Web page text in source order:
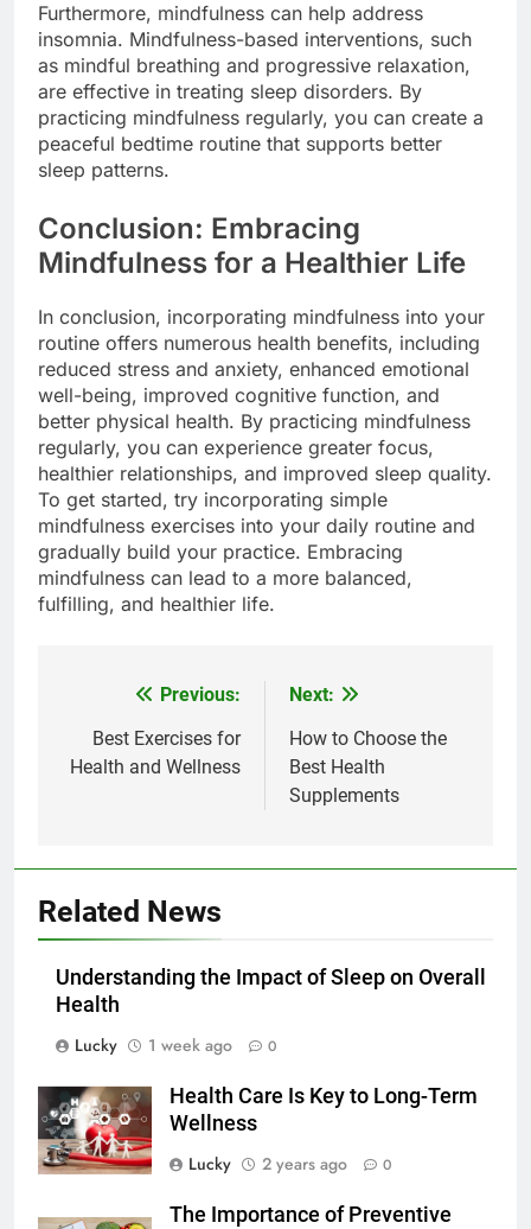
Furthermore, mindfulness can help address
insomnia. Mindfulness-based interventions, such
as mindful breathing and progressive relaxation,
are effective in treating sleep disorders. By
practicing mindfulness regularly, you can create a
peaceful bedtime routine that supports better
sleep patterns.
Conclusion: Embracing
Mindfulness for a Healthier Life
In conclusion, incorporating mindfulness into your
routine offers numerous health benefits, including
reduced stress and anxiety, enhanced emotional
well-being, improved cognitive function, and
better physical health. By practicing mindfulness
regularly, you can experience greater focus,
healthier relationships, and improved sleep quality.
To get started, try incorporating simple
mindfulness exercises into your daily routine and
gradually build your practice. Embracing
mindfulness can lead to a more balanced,
fulfilling, and healthier life.
navigation
Previous:
Best Exercises for
Health and Wellness
Next:
How to Choose the
Best Health
Supplements
Related News
Understanding the Impact of Sleep on Overall
Health
Lucky
1 week ago 0
Health Care Is Key to Long-Term
Wellness
Lucky
2 years ago 0
The Importance of Preventive